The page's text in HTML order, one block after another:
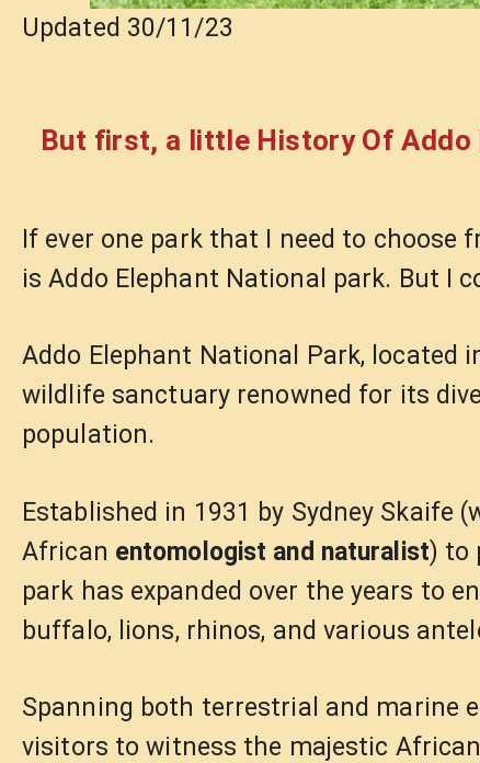
Updated 30/11/23
But first, a little History Of Addo
If ever one park that I need to
is Addo Elephant National park. But I
Addo Elephant National Park, located
wildlife sanctuary renowned for its
population.
Established in 1931 by Sydney Skaife
African entomologist and naturalist) to
park has expanded over the years to
buffalo, lions, rhinos, and various
Spanning both terrestrial and marine
visitors to witness the majestic